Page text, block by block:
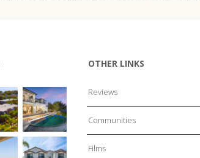
OTHER LINKS
Reviews
Communities
Films